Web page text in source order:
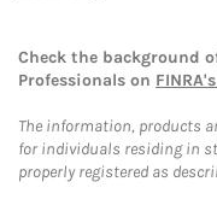
Check the background
Professionals on
The information, products
for individuals residing in
properly registered as